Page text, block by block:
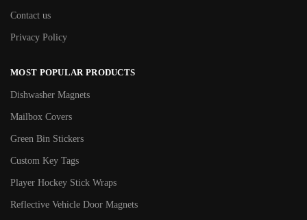
Contact us
Privacy Policy
MOST POPULAR PRODUCTS
Dishwasher Magnets
Mailbox Covers
Green Bin Stickers
Custom Key Tags
Player Hockey Stick Wraps
Reflective Vehicle Door Magnets